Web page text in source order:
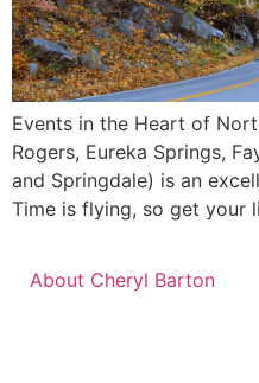
Events in the Heart of
Rogers, Eureka Springs,
and Springdale) is an
Time is flying, so get your
About Cheryl Barton